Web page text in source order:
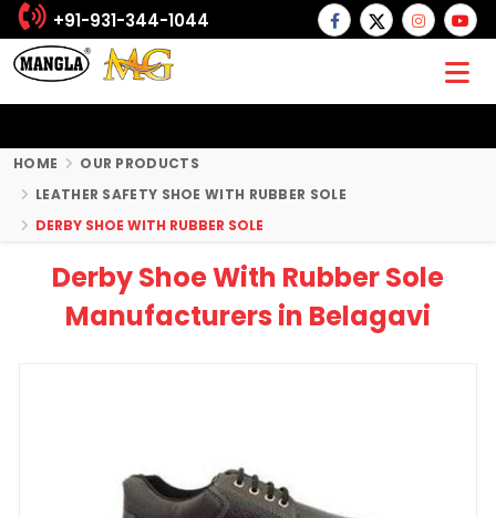
+91-931-344-1044
HOME
OUR PRODUCTS
LEATHER SAFETY SHOE WITH RUBBER SOLE
DERBY SHOE WITH RUBBER SOLE
Derby Shoe With Rubber Sole
Manufacturers in Belagavi